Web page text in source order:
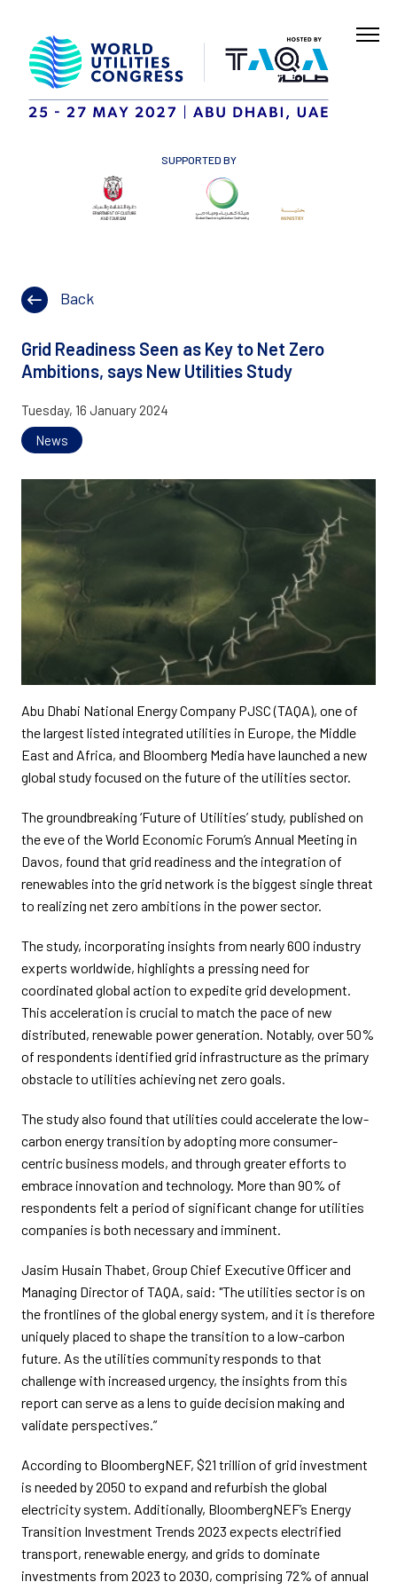
SUPPORTED BY
Back
Grid Readiness Seen as Key to Net Zero
Ambitions, says New Utilities Study
Tuesday, 16 January 2024
News
Abu Dhabi National Energy Company PJSC (TAQA), one of
the largest listed integrated utilities in Europe, the Middle
East and Africa, and Bloomberg Media have launched a new
global study focused on the future of the utilities sector.
The groundbreaking ‘Future of Utilities’ study, published on
the eve of the World Economic Forum’s Annual Meeting in
Davos, found that grid readiness and the integration of
renewables into the grid network is the biggest single threat
to realizing net zero ambitions in the power sector.
The study, incorporating insights from nearly 600 industry
experts worldwide, highlights a pressing need for
coordinated global action to expedite grid development.
This acceleration is crucial to match the pace of new
distributed, renewable power generation. Notably, over 50%
of respondents identified grid infrastructure as the primary
obstacle to utilities achieving net zero goals.
The study also found that utilities could accelerate the low-
carbon energy transition by adopting more consumer-
centric business models, and through greater efforts to
embrace innovation and technology. More than 90% of
respondents felt a period of significant change for utilities
companies is both necessary and imminent.
Jasim Husain Thabet, Group Chief Executive Officer and
Managing Director of TAQA, said: "The utilities sector is on
the frontlines of the global energy system, and it is therefore
uniquely placed to shape the transition to a low-carbon
future. As the utilities community responds to that
challenge with increased urgency, the insights from this
report can serve as a lens to guide decision making and
validate perspectives.”
According to BloombergNEF, $21 trillion of grid investment
is needed by 2050 to expand and refurbish the global
electricity system. Additionally, BloombergNEF’s Energy
Transition Investment Trends 2023 expects electrified
transport, renewable energy, and grids to dominate
investments from 2023 to 2030, comprising 72% of annual